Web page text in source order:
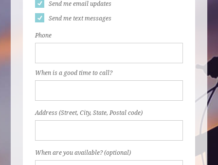
Send me email updates
Send me text messages
Phone
When is a good time to call?
Address (Street, City, State, Postal code)
When are you available? (optional)